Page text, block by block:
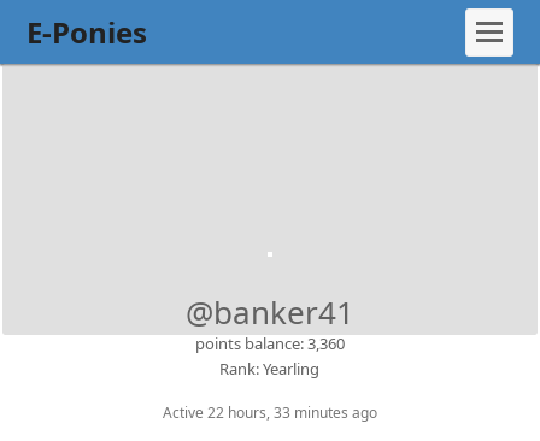
E-Ponies
@banker41
points balance: 3,360
Rank: Yearling
Active 22 hours, 33 minutes ago